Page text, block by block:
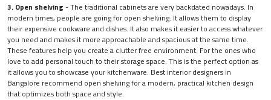
3. Open shelving - The traditional cabinets are very backdated nowadays. In
modern times, people are going for open shelving. It allows them to display
their expensive cookware and dishes. It also makes it easier to access whatever
you need and makes it more approachable and spacious at the same time.
These features help you create a clutter free environment. For the ones who
love to add personal touch to their storage space. This is the perfect option as
it allows you to showcase your kitchenware. Best interior designers in
Bangalore recommend open shelving for a modern, practical kitchen design
that optimizes both space and style.